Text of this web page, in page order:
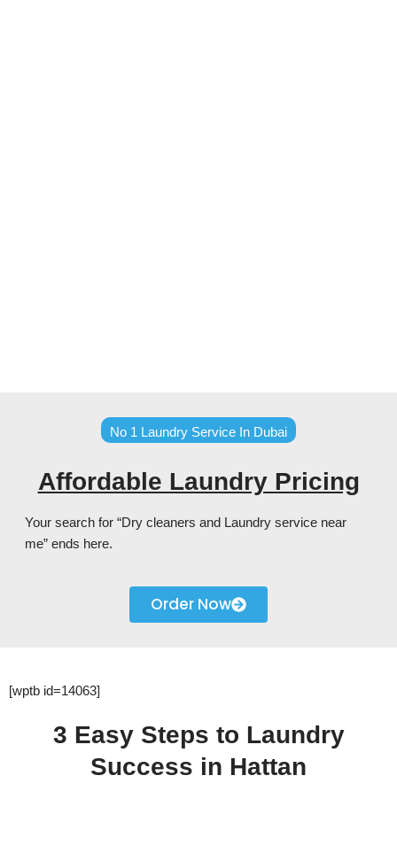
No 1 Laundry Service In Dubai
Affordable Laundry Pricing
Your search for “Dry cleaners and Laundry service near
me” ends here.
Order Now
[wptb id=14063]
3 Easy Steps to Laundry
Success in Hattan